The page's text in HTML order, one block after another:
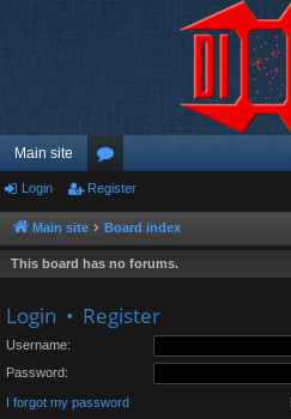
Main site
or
u
m
Login Register
Main site Board index
This board has no forums.
Login • Register
Username:
Password:
I forgot my password